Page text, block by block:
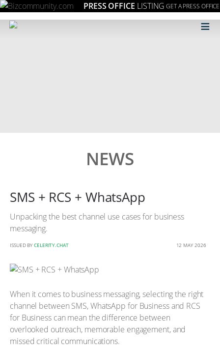
PRESS OFFICE LISTING GET A PRESS OFFICE
≡
NEWS
SMS + RCS + WhatsApp
Unpacking the best channel use cases for business
messaging.
ISSUED BY CELERITY.CHAT 12 MAY 2026
When it comes to business messaging, selecting the right
channel between SMS, WhatsApp for Business and RCS
for Business can mean the difference between
overlooked outreach, memorable engagement, and
missed critical communications.